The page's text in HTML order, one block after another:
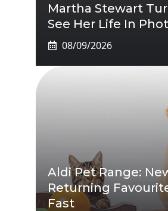
Martha Stewart
See Her Life In
08/09/2026
Aldi Pet Range:
Returning
Fast